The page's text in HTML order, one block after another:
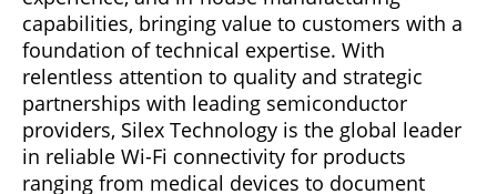
capabilities, bringing value to customers with a
foundation of technical expertise. With
relentless attention to quality and strategic
partnerships with leading semiconductor
providers, Silex Technology is the global leader
in reliable Wi-Fi connectivity for products
ranging from medical devices to document